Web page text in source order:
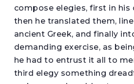
compose elegies, first in his
then he translated them,
ancient Greek, and finally
demanding exercise, as
he had to entrust it all to
third elegy something